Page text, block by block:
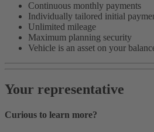
Continuous monthly payments
Individually tailored initial
Unlimited mileage
Maximum planning security
Vehicle is an asset on your
Your representative
Curious to learn more?